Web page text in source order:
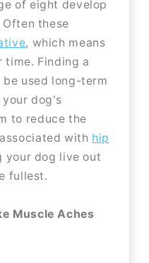
of eight develop
these
, which means
time. Finding a
used long-term
dog's
to reduce the
with hip
your dog live out
fullest.
Muscle Aches